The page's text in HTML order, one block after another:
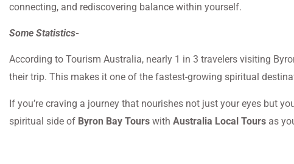
connecting, and rediscovering balance within yourself.
Some Statistics-
According to Tourism Australia, nearly 1 in 3 travelers visiting
their trip. This makes it one of the fastest-growing spiritual
If you’re craving a journey that nourishes not just your eyes but
spiritual side of Byron Bay Tours with Australia Local Tours as